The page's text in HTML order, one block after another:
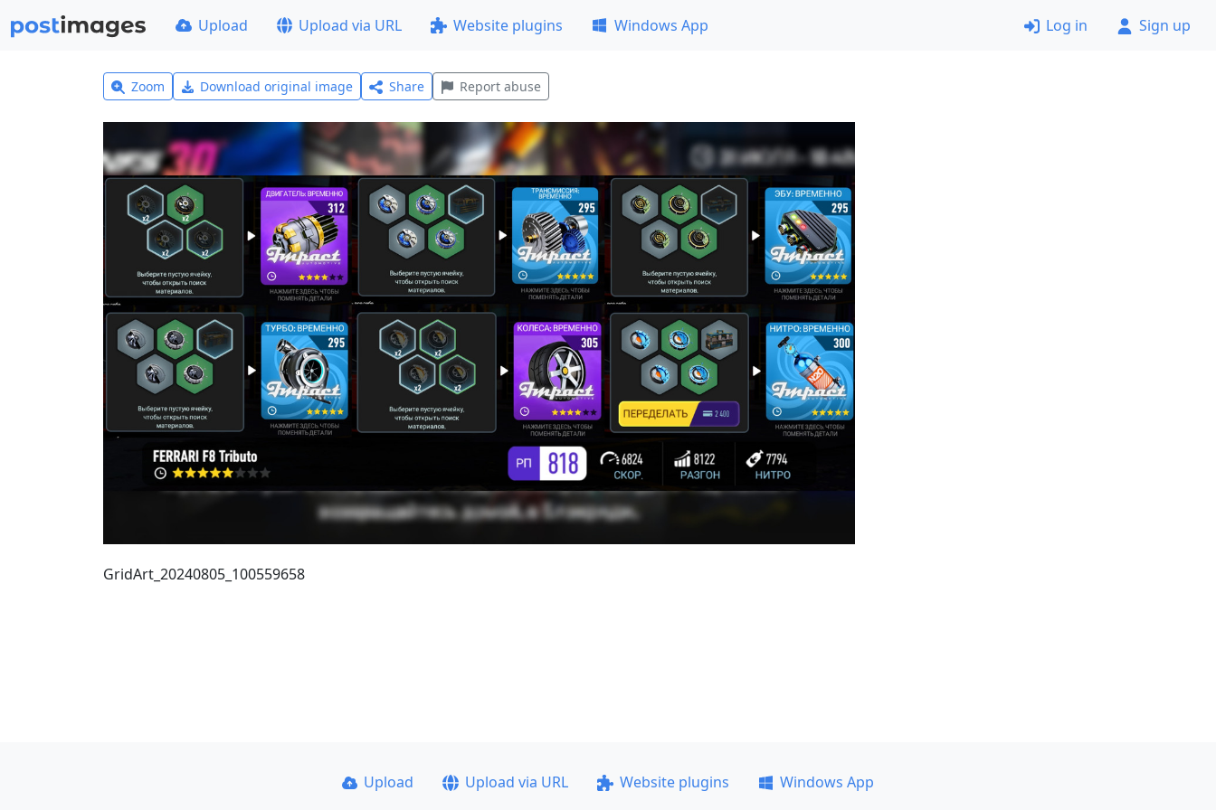
Upload Upload via URL Website plugins Windows App Log in Sign up
Zoom Download original image Share Report abuse
GridArt_20240805_100559658
Upload Upload via URL Website plugins
Windows App